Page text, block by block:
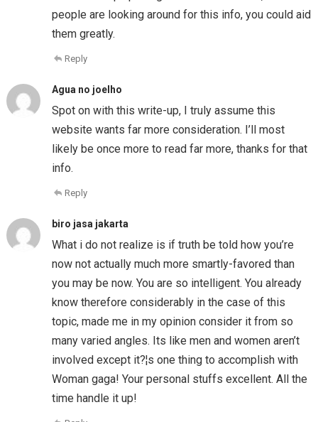
people are looking around for this info, you could aid
them greatly.
Reply
Agua no joelho
Spot on with this write-up, I truly assume this
website wants far more consideration. I’ll most
likely be once more to read far more, thanks for that
info.
Reply
biro jasa jakarta
What i do not realize is if truth be told how you’re
now not actually much more smartly-favored than
you may be now. You are so intelligent. You already
know therefore considerably in the case of this
topic, made me in my opinion consider it from so
many varied angles. Its like men and women aren’t
involved except it?¦s one thing to accomplish with
Woman gaga! Your personal stuffs excellent. All the
time handle it up!